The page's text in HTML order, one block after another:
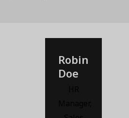
Robin
Doe